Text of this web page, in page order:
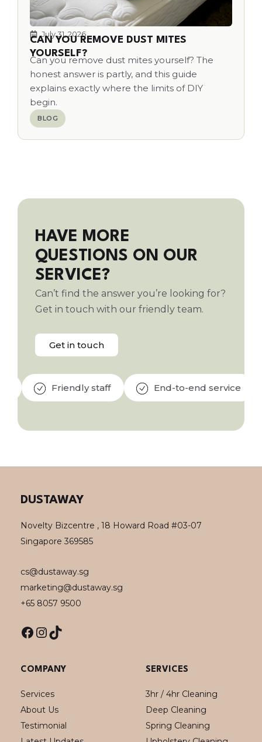
July 31, 2026
CAN YOU REMOVE DUST MITES
YOURSELF?
Can you remove dust mites yourself? The
honest answer is partly, and this guide
explains exactly where the limits of DIY
begin.
BLOG
HAVE MORE
QUESTIONS ON OUR
SERVICE?
Can’t find the answer you’re looking for?
Get in touch with our friendly team.
Get in touch
Friendly staff End-to-end service
DUSTAWAY
Novelty Bizcentre , 18 Howard Road #03-07
Singapore 369585
cs@dustaway.sg
marketing@dustaway.sg
+65 8057 9500
Facebook
Instagram
TikTok
COMPANY
Services
About Us
Testimonial
SERVICES
3hr / 4hr Cleaning
Deep Cleaning
Spring Cleaning